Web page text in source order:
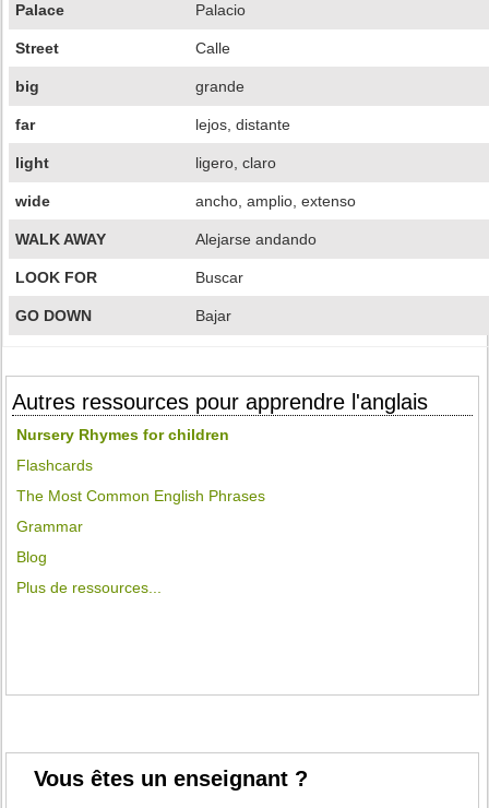
Palace Palacio
Street Calle
big grande
far lejos, distante
light ligero, claro
wide ancho, amplio, extenso
WALK AWAY Alejarse andando
LOOK FOR Buscar
GO DOWN Bajar
Autres ressources pour apprendre l'anglais
Nursery Rhymes for children
Flashcards
The Most Common English Phrases
Grammar
Blog
Plus de ressources...
Vous êtes un enseignant ?